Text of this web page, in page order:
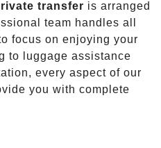
transfer is arranged
team handles all
focus on enjoying your
to luggage assistance
every aspect of our
you with complete